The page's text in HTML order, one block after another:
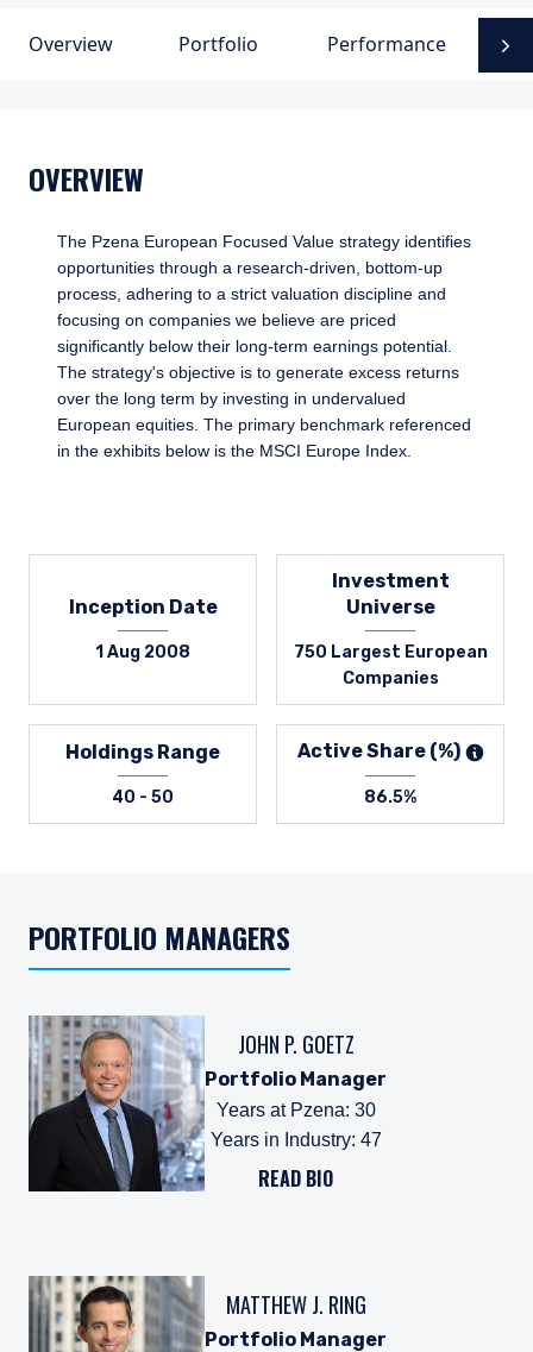
Overview Portfolio Performance
OVERVIEW
The Pzena European Focused Value strategy identifies
opportunities through a research-driven, bottom-up
process, adhering to a strict valuation discipline and
focusing on companies we believe are priced
significantly below their long-term earnings potential.
The strategy's objective is to generate excess returns
over the long term by investing in undervalued
European equities. The primary benchmark referenced
in the exhibits below is the MSCI Europe Index.
Inception Date
1 Aug 2008
Investment
Universe
750 Largest European
Companies
Holdings Range
40 - 50
Active Share (%)
86.5%
PORTFOLIO MANAGERS
JOHN P. GOETZ
Portfolio Manager
Years at Pzena: 30
Years in Industry: 47
READ BIO
MATTHEW J. RING
Portfolio Manager